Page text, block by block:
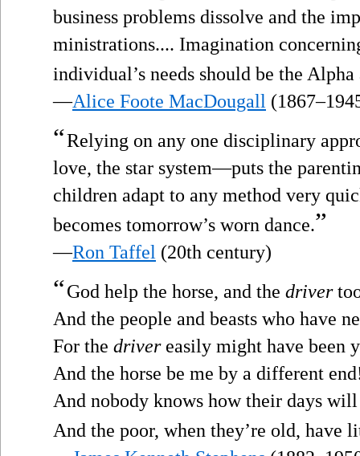
business problems dissolve and the
ministrations.... Imagination
individual’s needs should be the
—Alice Foote MacDougall
“Relying on any one disciplinary
love, the star system—puts the
children adapt to any method very
becomes tomorrow’s worn dance.”
—Ron Taffel (20th century)
“God help the horse, and the driver
And the people and beasts who have
For the drivereasily might have been
And the horse be me by a different
And nobody knows how their days will
And the poor, when they’re old, have